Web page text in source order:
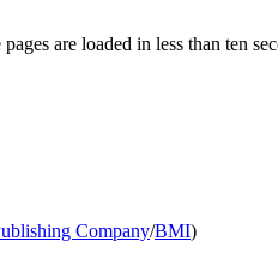
are loaded in less than ten
Company/BMI)